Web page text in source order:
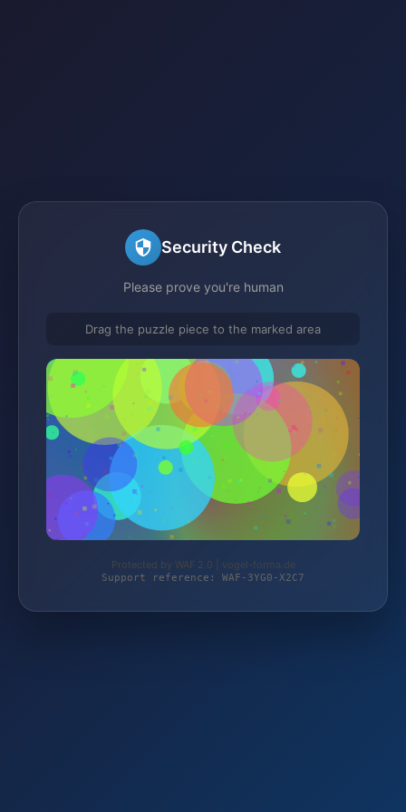
Security Check
Please prove you're human
Drag the puzzle piece to the marked area
Protected by WAF 2.0 | vogel-forma.de
Support reference: WAF-3YG0-X2C7